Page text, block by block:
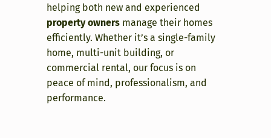
helping both new and experienced
property ownersmanage their homes
efficiently. Whether it’s a single-family
home, multi-unit building, or
commercial rental, our focus is on
peace of mind, professionalism, and
performance.